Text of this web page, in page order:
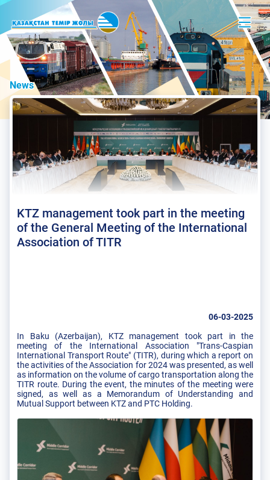
News
KTZ management took part in the meeting
of the General Meeting of the International
Association of TITR
06-03-2025
In Baku (Azerbaijan), KTZ management took part in the
meeting of the International Association "Trans-Caspian
International Transport Route" (TITR), during which a report on
the activities of the Association for 2024 was presented, as well
as information on the volume of cargo transportation along the
TITR route. During the event, the minutes of the meeting were
signed, as well as a Memorandum of Understanding and
Mutual Support between KTZ and PTC Holding.